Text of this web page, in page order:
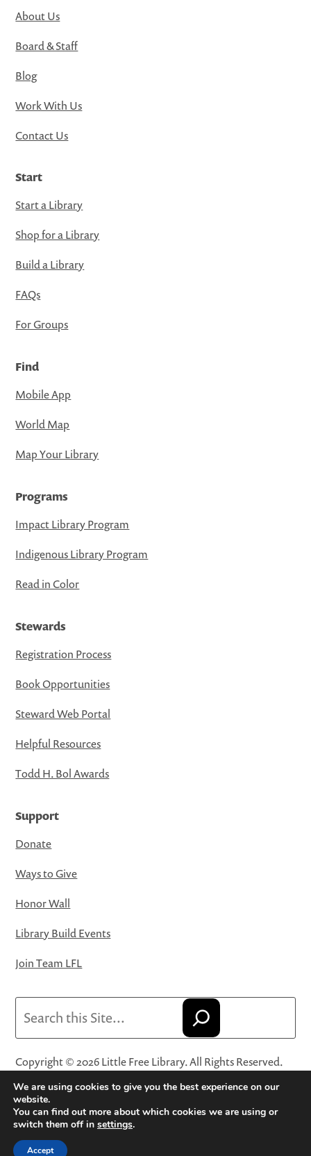
About Us
Board & Staff
Blog
Work With Us
Contact Us
Start
Start a Library
Shop for a Library
Build a Library
FAQs
For Groups
Find
Mobile App
World Map
Map Your Library
Programs
Impact Library Program
Indigenous Library Program
Read in Color
Stewards
Registration Process
Book Opportunities
Steward Web Portal
Helpful Resources
Todd H. Bol Awards
Support
Donate
Ways to Give
Honor Wall
Library Build Events
Join Team LFL
Copyright © 2026 Little Free Library. All Rights Reserved.
Little Free Library® and its logo are registered trademarks
of Little Free Library, a 501(c)(3) nonprofit organization.
Privacy Policy·Website Terms and Conditions of Use·
Terms and Conditions for Online Sales
We are using cookies to give you the best experience on our
website.
You can find out more about which cookies we are using or
switch them off in settings.
Accept